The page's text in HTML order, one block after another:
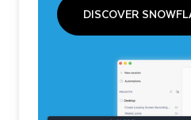
DISCOVER